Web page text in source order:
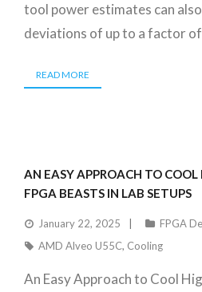
tool power estimates can
deviations of up to a factor
READ MORE
AN EASY APPROACH TO
FPGA BEASTS IN LAB SETUPS
January 22, 2025 FPGA
AMD Alveo U55C, Cooling
An Easy Approach to Cool